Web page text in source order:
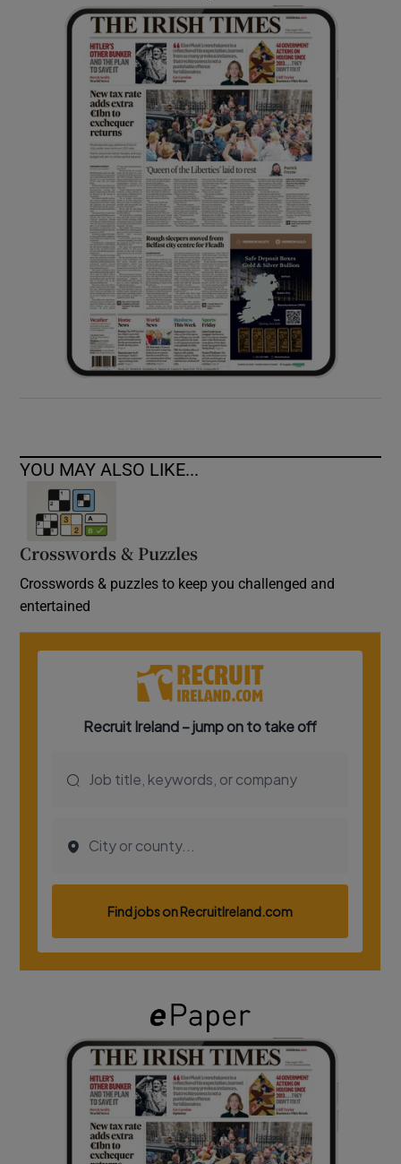
Show Gaeilge sub sections
Show History sub sections
Show Sponsored sub sections
YOU MAY ALSO LIKE...
Crosswords & Puzzles
Crosswords & puzzles to keep you challenged and
entertained